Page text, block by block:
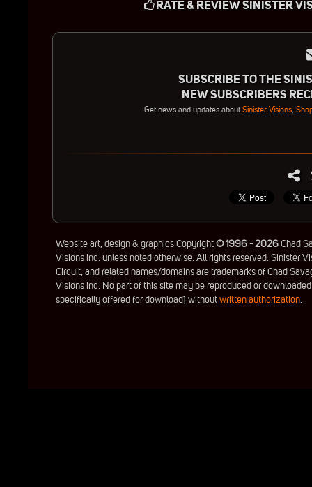
RATE & REVIEW SINISTER
SUBSCRIBE TO THE
NEW SUBSCRIBERS
Get news and updates aboutSinister Visions,
Website art, design & graphics Copyright© 1996 - 2026Chad
Visions inc. unless noted otherwise. All rights reserved. Sinister
Circuit, and related names/domains are trademarks of Chad
Visions inc. No part of this site may be reproduced or
specifically offered for download] withoutwritten authorization.